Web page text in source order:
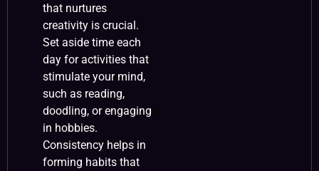
that nurtures
creativity is crucial.
Set aside time each
day for activities that
stimulate your mind,
such as reading,
doodling, or engaging
in hobbies.
Consistency helps in
forming habits that